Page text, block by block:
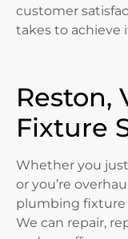
customer
takes to achieve
Reston,
Fixture
Whether you
or you’re
plumbing fixture
We can repair,